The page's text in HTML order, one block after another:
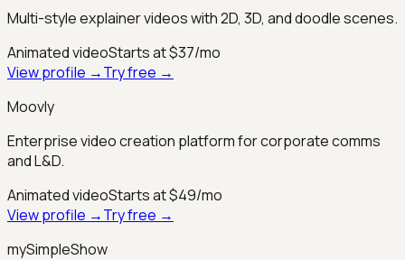
Multi-style explainer videos with 2D, 3D, and doodle scenes.
Animated videoStarts at $37/mo
View profile →Try free →
Moovly
Enterprise video creation platform for corporate comms
and L&D.
Animated videoStarts at $49/mo
View profile →Try free →
mySimpleShow